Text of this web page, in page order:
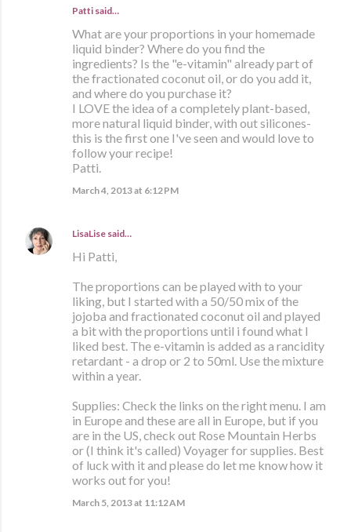
Patti said…
What are your proportions in your homemade
liquid binder? Where do you find the
ingredients? Is the "e-vitamin" already part of
the fractionated coconut oil, or do you add it,
and where do you purchase it?
I LOVE the idea of a completely plant-based,
more natural liquid binder, with out silicones-
this is the first one I've seen and would love to
follow your recipe!
Patti.
March 4, 2013 at 6:12 PM
LisaLise said…
Hi Patti,
The proportions can be played with to your
liking, but I started with a 50/50 mix of the
jojoba and fractionated coconut oil and played
a bit with the proportions until i found what I
liked best. The e-vitamin is added as a rancidity
retardant - a drop or 2 to 50ml. Use the mixture
within a year.
Supplies: Check the links on the right menu. I am
in Europe and these are all in Europe, but if you
are in the US, check out Rose Mountain Herbs
or (I think it's called) Voyager for supplies. Best
of luck with it and please do let me know how it
works out for you!
March 5, 2013 at 11:12 AM